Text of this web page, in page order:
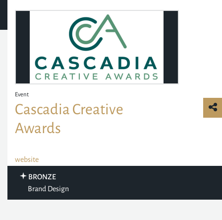
Event
Cascadia Creative
Awards
website
BRONZE
Brand Design